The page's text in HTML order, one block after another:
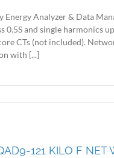
Energy Analyzer & Data
0.5S and single harmonics
CTs (not included).
with [...]
121 KILO F NET